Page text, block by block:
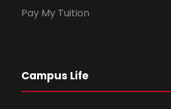
Pay My Tuition
Campus Life